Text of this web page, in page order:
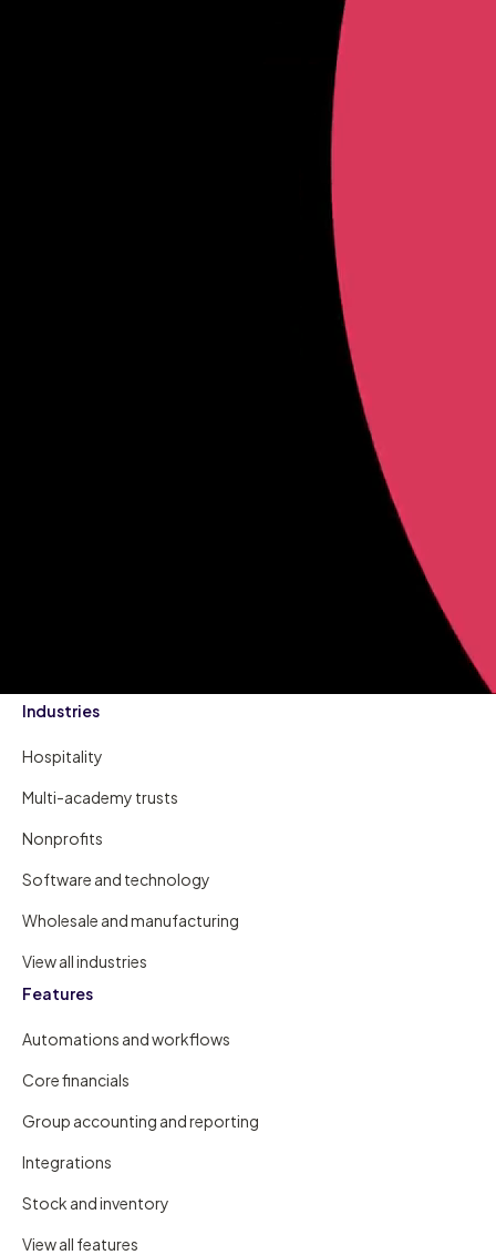
Industries
Hospitality
Multi-academy trusts
Nonprofits
Software and technology
Wholesale and manufacturing
View all industries
Features
Automations and workflows
Core financials
Group accounting and reporting
Integrations
Stock and inventory
View all features